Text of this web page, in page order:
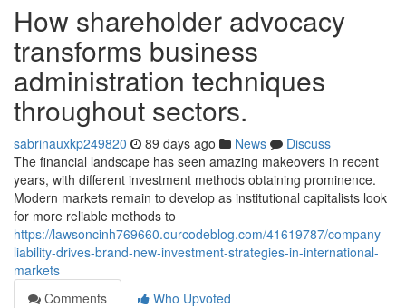
How shareholder advocacy
transforms business
administration techniques
throughout sectors.
sabrinauxkp249820 89 days ago News
Discuss
The financial landscape has seen amazing makeovers in recent
years, with different investment methods obtaining prominence.
Modern markets remain to develop as institutional capitalists look
for more reliable methods to
https://lawsoncinh769660.ourcodeblog.com/41619787/company-
liability-drives-brand-new-investment-strategies-in-international-
markets
Comments
Who Upvoted